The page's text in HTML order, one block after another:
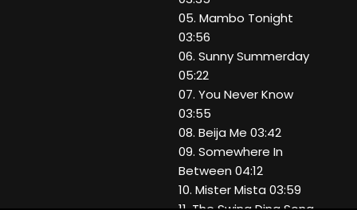
05. Mambo Tonight
03:56
06. Sunny Summerday
05:22
07. You Never Know
03:55
08. Beija Me 03:42
09. Somewhere In
Between 04:12
10. Mister Mista 03:59